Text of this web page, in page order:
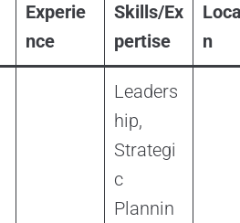
Experie
nce
Skills/Ex
pertise
n
Leaders
hip,
Strategi
c
Plannin